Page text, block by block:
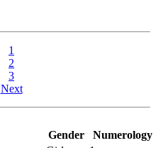
1
2
3
Next
Gender
Numerology